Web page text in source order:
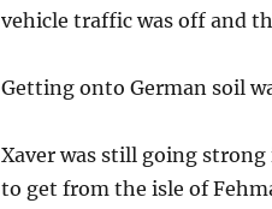
vehicle traffic was off and
Getting onto German soil
Xaver was still going
to get from the isle of